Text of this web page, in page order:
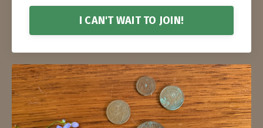
I CAN'T WAIT TO JOIN!